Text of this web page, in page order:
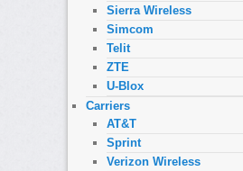
Sierra Wireless
Simcom
Telit
ZTE
U-Blox
Carriers
AT&T
Sprint
Verizon Wireless